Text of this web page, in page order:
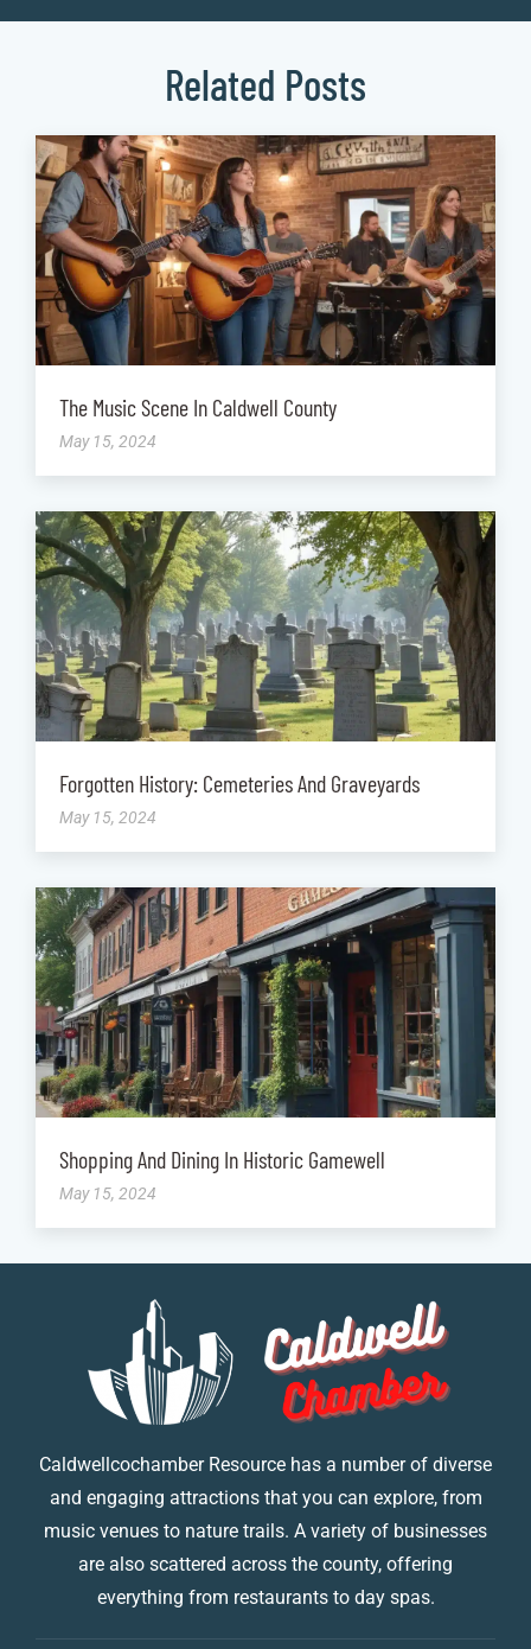
Related Posts
The Music Scene In Caldwell County
May 15, 2024
Forgotten History: Cemeteries And Graveyards
May 15, 2024
Shopping And Dining In Historic Gamewell
May 15, 2024
Caldwellcochamber Resource has a number of diverse
and engaging attractions that you can explore, from
music venues to nature trails. A variety of businesses
are also scattered across the county, offering
everything from restaurants to day spas.